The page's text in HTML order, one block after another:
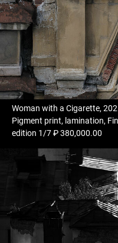
Woman with a Cigarette,
Pigment print, lamination,
edition 1/7 ₽ 380,000.00